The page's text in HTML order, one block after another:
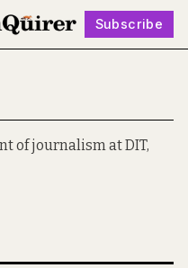
Subscribe
of journalism at DIT,